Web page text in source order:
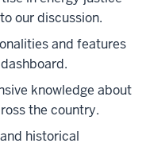
our discussion.
and features
knowledge about
the country.
historical